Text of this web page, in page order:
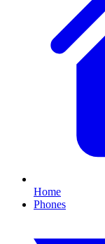
Home
Phones